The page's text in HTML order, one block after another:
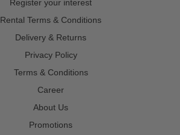
Register your interest
Rental Terms & Conditions
Delivery & Returns
Privacy Policy
Terms & Conditions
Career
About Us
Promotions